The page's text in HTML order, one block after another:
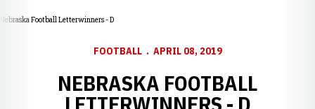
Nebraska Football Letterwinners - D
FOOTBALL APRIL 08, 2019
NEBRASKA FOOTBALL